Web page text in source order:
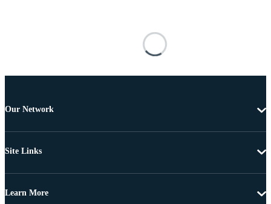
Our Network
Site Links
Learn More